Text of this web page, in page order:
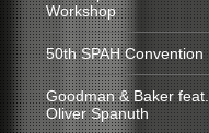
Workshop
50th SPAH Convention
Goodman & Baker feat.
Oliver Spanuth